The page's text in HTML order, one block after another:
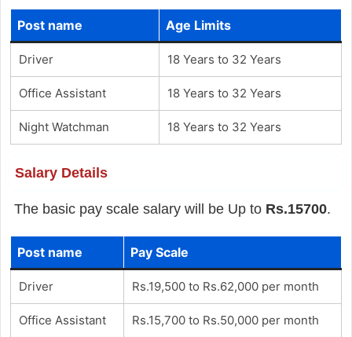
Post name Age Limits
Driver 18 Years to 32 Years
Office Assistant 18 Years to 32 Years
Night Watchman 18 Years to 32 Years
Salary Details
The basic pay scale salary will be Up to Rs.15700.
Post name Pay Scale
Driver Rs.19,500 to Rs.62,000 per month
Office Assistant Rs.15,700 to Rs.50,000 per month